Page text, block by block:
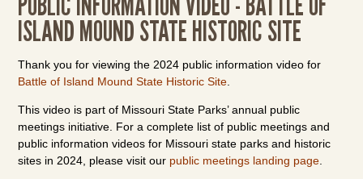
ISLAND MOUND STATE HISTORIC SITE
Thank you for viewing the 2024 public information video for
Battle of Island Mound State Historic Site
This video is part of Missouri State Parks’ annual public
meetings initiative. For a complete list of public meetings and
public information videos for Missouri state parks and historic
sites in 2024, please visit our public meetings landing page